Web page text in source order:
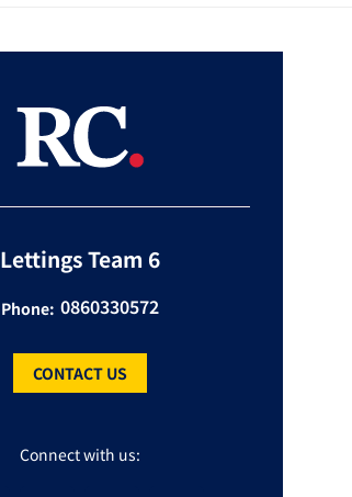
Lettings Team 6
Phone: 0860330572
CONTACT US
Connect with us: